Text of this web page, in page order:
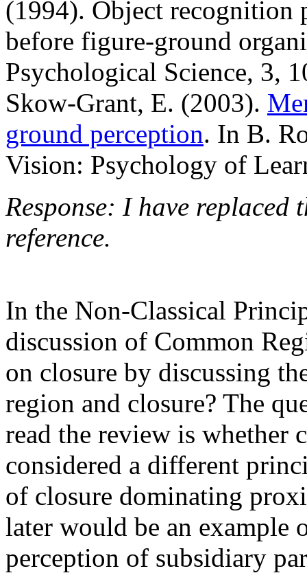
(1994). Object recognition
before figure-ground
Psychological Science, 3,
Skow-Grant, E. (2003).
ground perception. In B.
Vision: Psychology of
Response: I have replaced
reference.
In the Non-Classical
discussion of Common
on closure by discussing
region and closure? The
read the review is whether
considered a different
of closure dominating
later would be an example
perception of subsidiary